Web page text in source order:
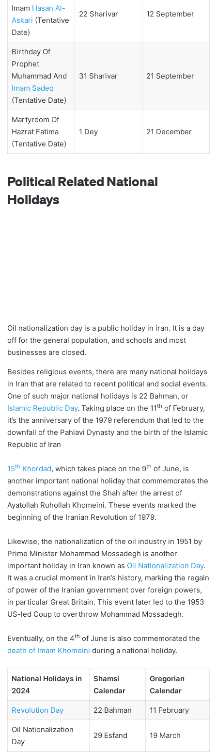
Imam Hasan Al-
Askari (Tentative
Date)
22 Sharivar 12 September
Birthday Of
Prophet
Muhammad And
Imam Sadeq
(Tentative Date)
31 Sharivar 21 September
Martyrdom Of
Hazrat Fatima
(Tentative Date)
1 Dey 21 December
Political Related National
Holidays
Oil nationalization day is a public holiday in iran. It is a day
off for the general population, and schools and most
businesses are closed.
Besides religious events, there are many national holidays
in Iran that are related to recent political and social events.
One of such major national holidays is 22 Bahman, or
Islamic Republic Day. Taking place on the 11th of February,
it’s the anniversary of the 1979 referendum that led to the
downfall of the Pahlavi Dynasty and the birth of the Islamic
Republic of Iran
15th Khordad, which takes place on the 9th of June, is
another important national holiday that commemorates the
demonstrations against the Shah after the arrest of
Ayatollah Ruhollah Khomeini. These events marked the
beginning of the Iranian Revolution of 1979.
Likewise, the nationalization of the oil industry in 1951 by
Prime Minister Mohammad Mossadegh is another
important holiday in Iran known as Oil Nationalization Day.
It was a crucial moment in Iran’s history, marking the regain
of power of the Iranian government over foreign powers,
in particular Great Britain. This event later led to the 1953
US-led Coup to overthrow Mohammad Mossadegh.
Eventually, on the 4th of June is also commemorated the
death of Imam Khomeini during a national holiday.
National Holidays in
2024
Shamsi
Calendar
Gregorian
Calendar
Revolution Day 22 Bahman 11 February
Oil Nationalization
Day
29 Esfand 19 March